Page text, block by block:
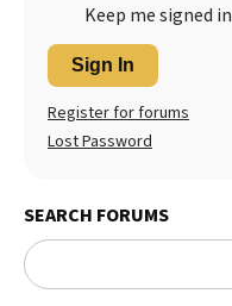
Keep me signed in
Sign In
Register for forums
Lost Password
SEARCH FORUMS